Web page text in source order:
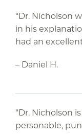
“Dr. Nicholson
in his
had an
– Daniel H.
“Dr. Nicholson
personable,